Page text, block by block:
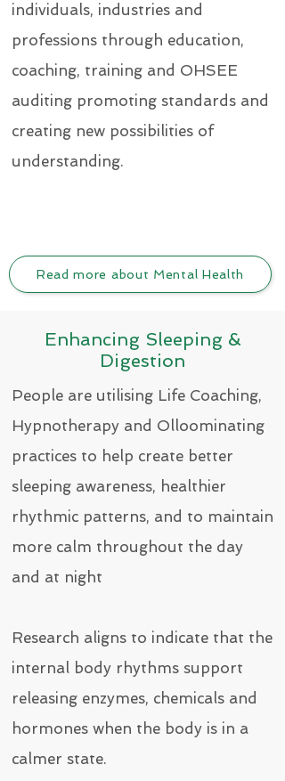
individuals, industries and
professions through education,
coaching, training and OHSEE
auditing promoting standards and
creating new possibilities of
understanding.
Read more about Mental Health
Enhancing Sleeping &
Digestion
People are utilising Life Coaching,
Hypnotherapy and Olloominating
practices to help create better
sleeping awareness, healthier
rhythmic patterns, and to maintain
more calm throughout the day
and at night
Research aligns to indicate that the
internal body rhythms support
releasing enzymes, chemicals and
hormones when the body is in a
calmer state.